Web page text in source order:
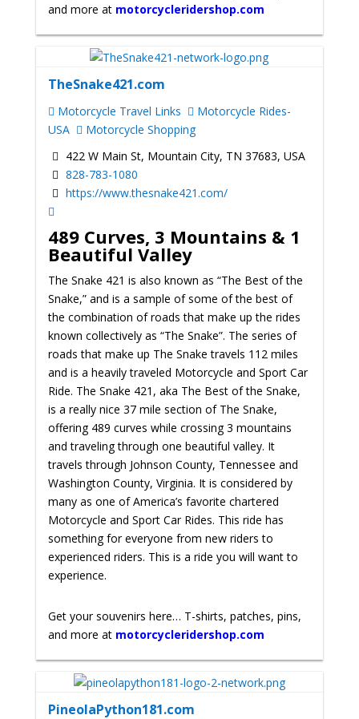
and more at motorcycleridershop.com
TheSnake421.com
Motorcycle Travel Links
Motorcycle Rides-
USA
Motorcycle Shopping
422 W Main St, Mountain City, TN 37683, USA
828-783-1080
https://www.thesnake421.com/
489 Curves, 3 Mountains & 1
Beautiful Valley
The Snake 421 is also known as “The Best of the
Snake,” and is a sample of some of the best of
the combination of roads that make up the rides
known collectively as “The Snake”. The series of
roads that make up The Snake travels 112 miles
and is a heavily traveled Motorcycle and Sport Car
Ride. The Snake 421, aka The Best of the Snake,
is a really nice 37 mile section of The Snake,
offering 489 curves while crossing 3 mountains
and traveling through one beautiful valley. It
travels through Johnson County, Tennessee and
Washington County, Virginia. It is considered by
many as one of America’s favorite chartered
Motorcycle and Sport Car Rides. This ride has
something for everyone from new riders to
experienced riders. This is a ride you will want to
experience.
Get your souvenirs here… T-shirts, patches, pins,
and more at motorcycleridershop.com
PineolaPython181.com